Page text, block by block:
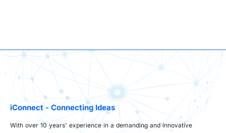
iConnect - Connecting Ideas
With over 10 years' experience in a demanding and innovative